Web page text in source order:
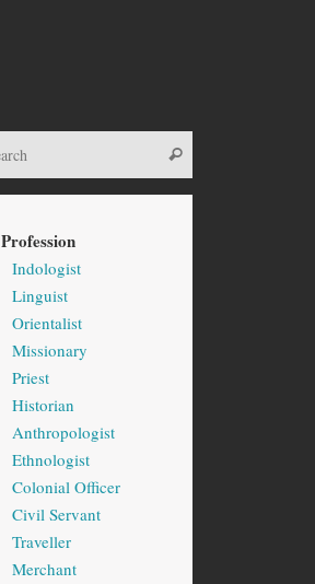
Profession
Indologist
Linguist
Orientalist
Missionary
Priest
Historian
Anthropologist
Ethnologist
Colonial Officer
Civil Servant
Traveller
Merchant